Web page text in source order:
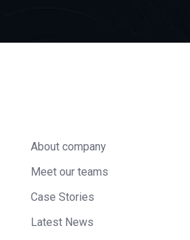
About company
Meet our teams
Case Stories
Latest News